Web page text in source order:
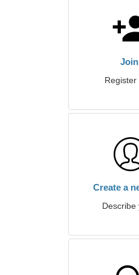
Create a
Describe